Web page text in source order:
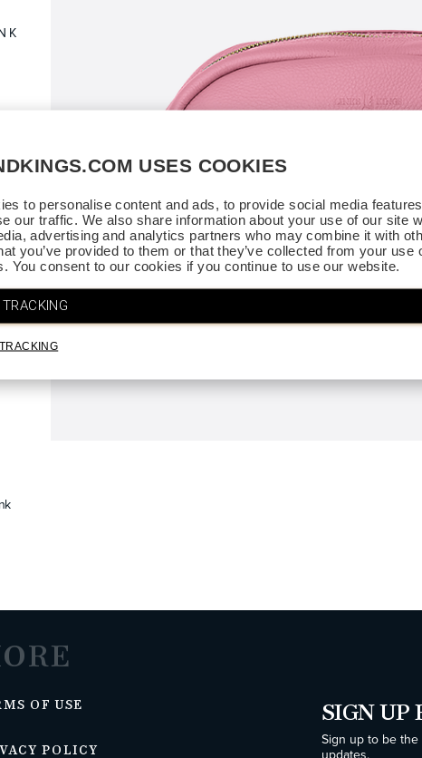
USES COOKIES
to personalise content and ads, to provide social media features
our traffic. We also share information about your use of our site
advertising and analytics partners who may combine it with
you’ve provided to them or that they’ve collected from your use
You consent to our cookies if you continue to use our website.
OF USE
POLICY
SIGN UP
Sign up to be
updates.